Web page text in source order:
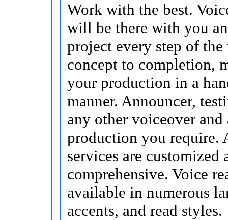
Work with the best.
will be there with you
project every step of
concept to completion,
your production in a
manner. Announcer,
any other voiceover and
production you require.
services are customized
comprehensive. Voice
available in numerous
accents, and read styles.